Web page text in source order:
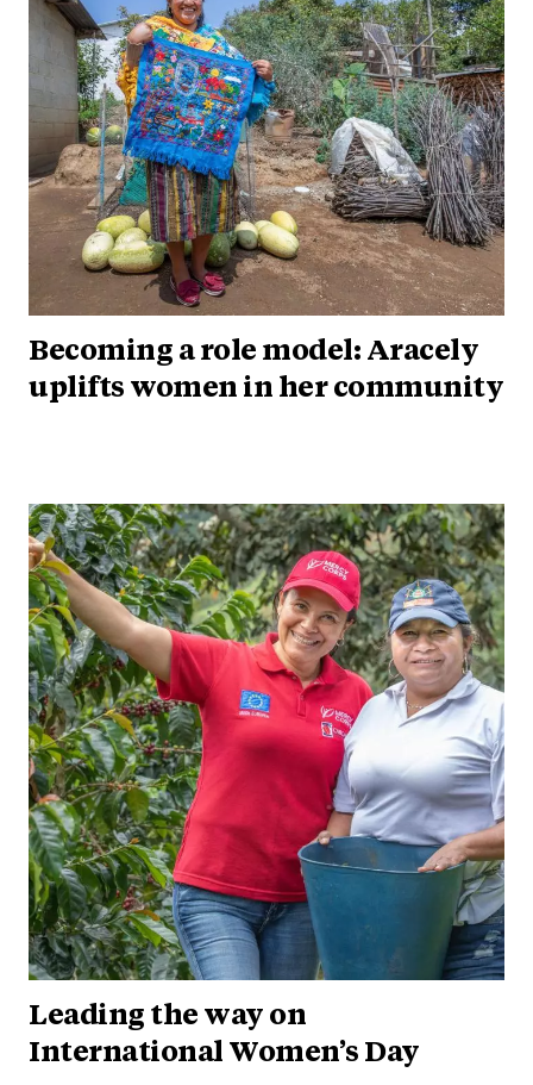
Becoming a role model: Aracely
uplifts women in her community
Leading the way on
International Women’s Day